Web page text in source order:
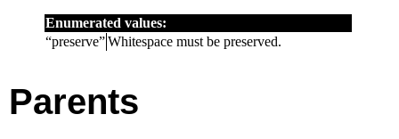
Enumerated values:
“preserve”Whitespace must be preserved.
Parents